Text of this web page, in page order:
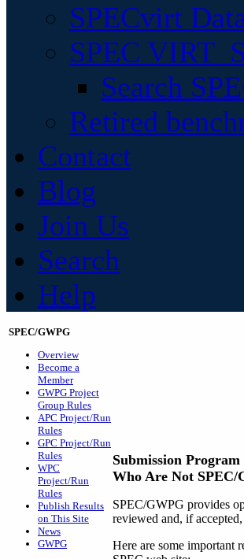
SPECvirt
SPEC
Search
Retired
Contact
Blog
Join Us
Search
Help
SPEC/GWPG
Overview
Become a
Member
GWPG Project
Group Rules
APC Project/Run
Rules
GPC Project/Run
Rules
WPC
Project/Run
Rules
Publish Results
on This Site
News
GWPG
Submission
Who Are Not SPEC/
SPEC/GWPG provides
reviewed and, if
Here are some important